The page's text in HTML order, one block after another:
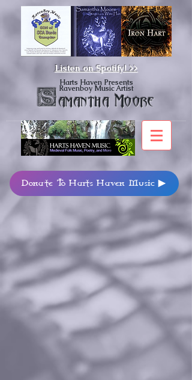
Listen on Spotify! >>
Harts Haven Presents
Ravenboy Music Artist
Samantha Moore
Donate To Harts Haven Music